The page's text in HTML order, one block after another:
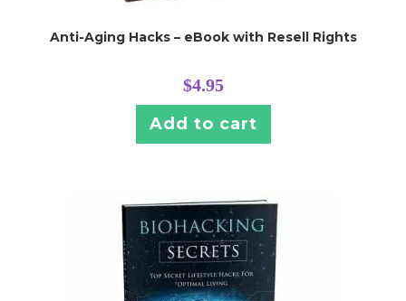
Anti-Aging Hacks – eBook with Resell Rights
$4.95
Add to cart